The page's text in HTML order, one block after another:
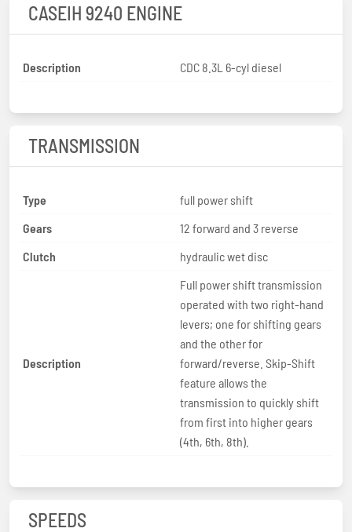
CASEIH 9240 ENGINE
Description CDC 8.3L 6-cyl diesel
TRANSMISSION
Type
full power shift
Gears
12 forward and 3 reverse
Clutch
hydraulic wet disc
Description
Full power shift transmission
operated with two right-hand
levers; one for shifting gears
and the other for
forward/reverse. Skip-Shift
feature allows the
transmission to quickly shift
from first into higher gears
(4th, 6th, 8th).
SPEEDS